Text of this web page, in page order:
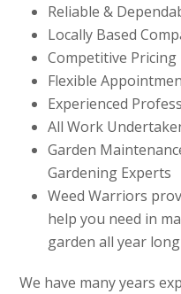
Reliable &
Locally Based
Competitive Pricing
Flexible
Experienced
All Work
Garden
Gardening Experts
Weed Warriors
help you need in
garden all year long
We have many years